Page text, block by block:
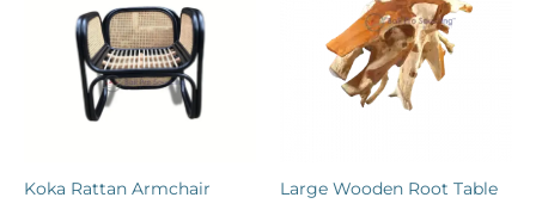
Koka Rattan Armchair
plusieurs
variations.
Les
Large Wooden Root Table